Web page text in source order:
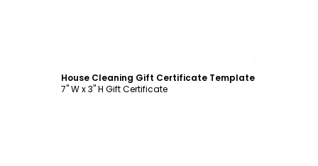
House Cleaning Gift Certificate Template
7" W x 3" H Gift Certificate